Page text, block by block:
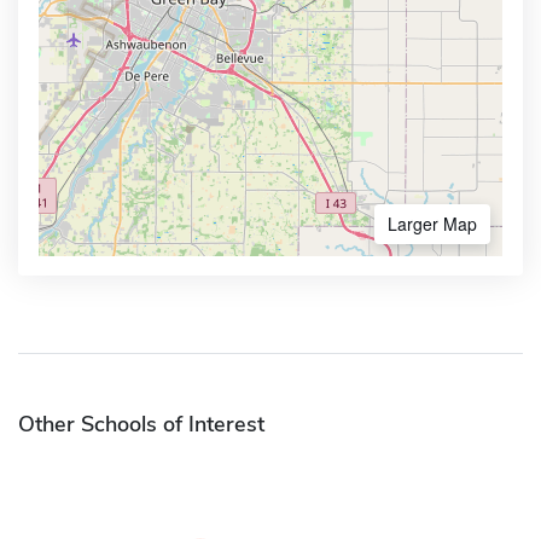
Larger Map
Other Schools of Interest